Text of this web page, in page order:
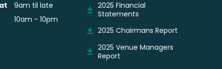
9am til late
10am - 10pm
2025 Financial
Statements
2025 Chairmans Report
2025 Venue Managers
Report